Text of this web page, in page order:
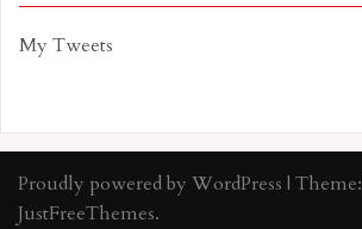
My Tweets
Proudly powered by WordPress | Theme:
JustFreeThemes.